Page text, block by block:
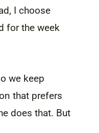
I choose
for the week
we keep
that prefers
does that. But